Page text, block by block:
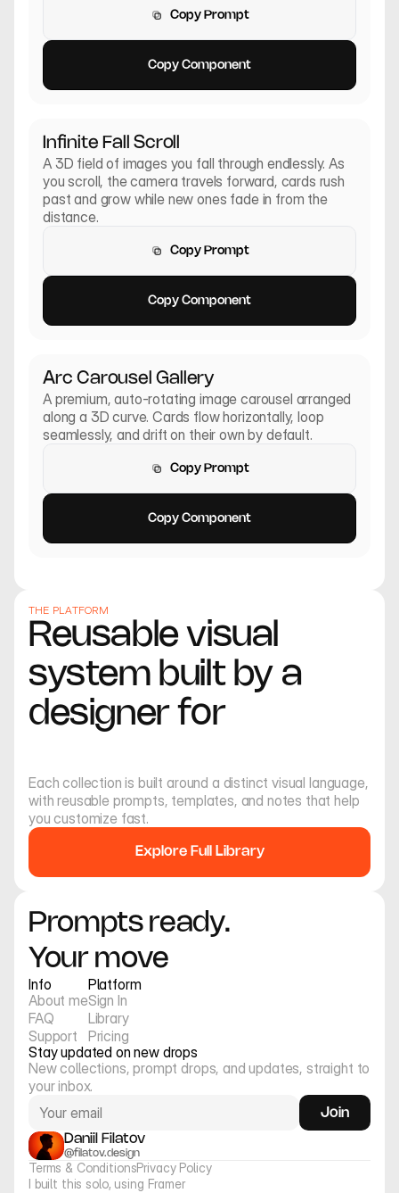
Copy Prompt
Copy Prompt
Copy Component
Copy Component
Infinite Fall Scroll
A 3D field of images you fall through endlessly. As
you scroll, the camera travels forward, cards rush
past and grow while new ones fade in from the
distance.
Copy Prompt
Copy Prompt
Copy Component
Copy Component
Arc Carousel Gallery
A premium, auto-rotating image carousel arranged
along a 3D curve. Cards flow horizontally, loop
seamlessly, and drift on their own by default.
Copy Prompt
Copy Prompt
Copy Component
Copy Component
THE PLATFORM
Reusable visual
system built by a
designer for
Each collection is built around a distinct visual language,
with reusable prompts, templates, and notes that help
you customize fast.
Insect Muse
Collection of high-fashion
insect portraits.
Low Angle Summer
Collection of wide-angle
fashion portraits.
Explore Full Library
Prompts ready.
Your move
Info
About me
FAQ
Support
Platform
Sign In
Library
Pricing
Stay updated on new drops
New collections, prompt drops, and updates, straight to
your inbox.
Join
Daniil Filatov
@filatov.design
Terms & ConditionsPrivacy Policy
I built this solo, using Framer